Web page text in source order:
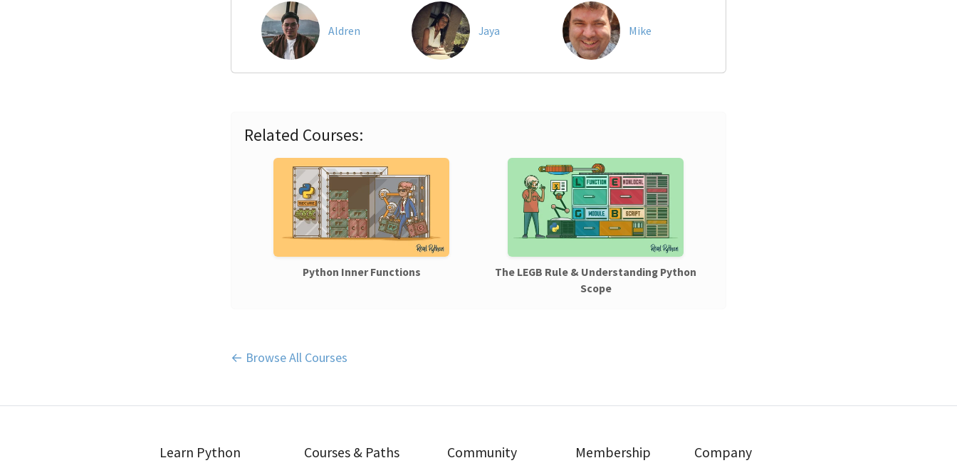
Aldren Jaya Mike
Related Courses:
Python Inner Functions
The LEGB Rule & Understanding Python
Scope
← Browse All Courses
Learn Python Courses & Paths Community Membership Company